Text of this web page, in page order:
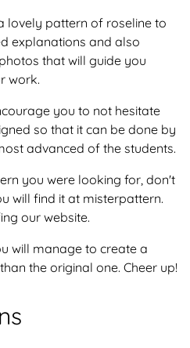
lovely pattern of roseline to
explanations and also
that will guide you
work.
you to not hesitate
so that it can be done by
advanced of the students.
you were looking for, don't
will find it at misterpattern.
our website.
will manage to create a
the original one. Cheer up!